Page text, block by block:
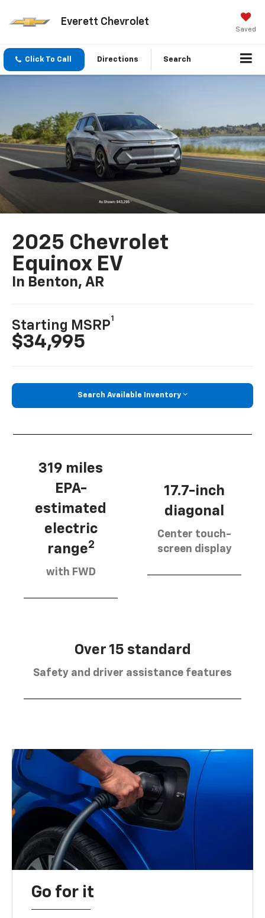
Everett Chevrolet
Saved
Click To Call Directions Search
2025 Chevrolet
Equinox EV
In Benton, AR
Starting MSRP
1
$34,995
Search Available Inventory
319 miles
EPA-
estimated
electric
range2
with FWD
17.7-inch
diagonal
Center touch-
screen display
Over 15 standard
Safety and driver assistance features
Go for it